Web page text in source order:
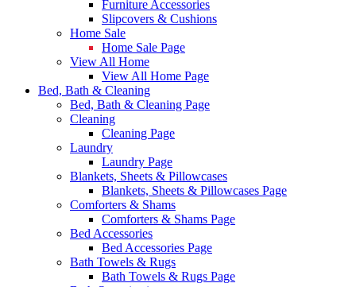
Furniture Accessories
Slipcovers & Cushions
Home Sale
Home Sale Page
View All Home
View All Home Page
Bed, Bath & Cleaning
Bed, Bath & Cleaning Page
Cleaning
Cleaning Page
Laundry
Laundry Page
Blankets, Sheets & Pillowcases
Blankets, Sheets & Pillowcases Page
Comforters & Shams
Comforters & Shams Page
Bed Accessories
Bed Accessories Page
Bath Towels & Rugs
Bath Towels & Rugs Page